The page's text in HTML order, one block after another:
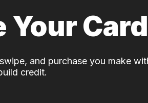
Your Card
and purchase you make
credit.